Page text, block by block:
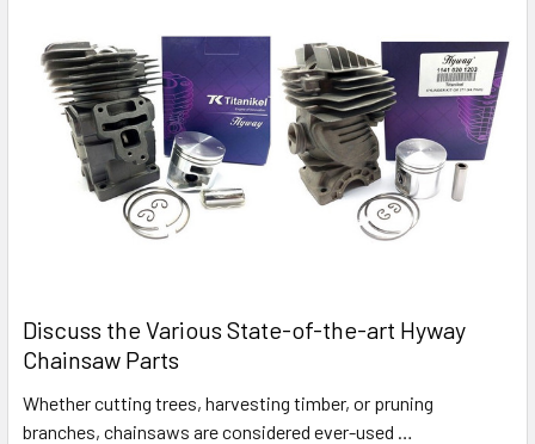
Discuss the Various State-of-the-art Hyway
Chainsaw Parts
Whether cutting trees, harvesting timber, or pruning
branches, chainsaws are considered ever-used …